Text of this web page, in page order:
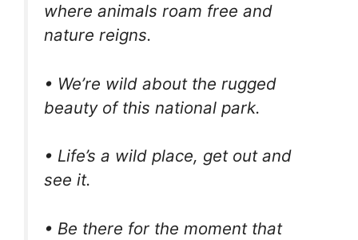
where animals roam free and
nature reigns.
• We’re wild about the rugged
beauty of this national park.
• Life’s a wild place, get out and
see it.
• Be there for the moment that